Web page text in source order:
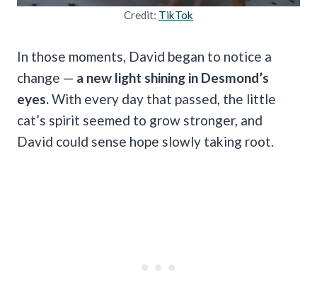
Credit: TikTok
In those moments, David began to notice a
change — a new light shining in Desmond’s
eyes. With every day that passed, the little
cat’s spirit seemed to grow stronger, and
David could sense hope slowly taking root.